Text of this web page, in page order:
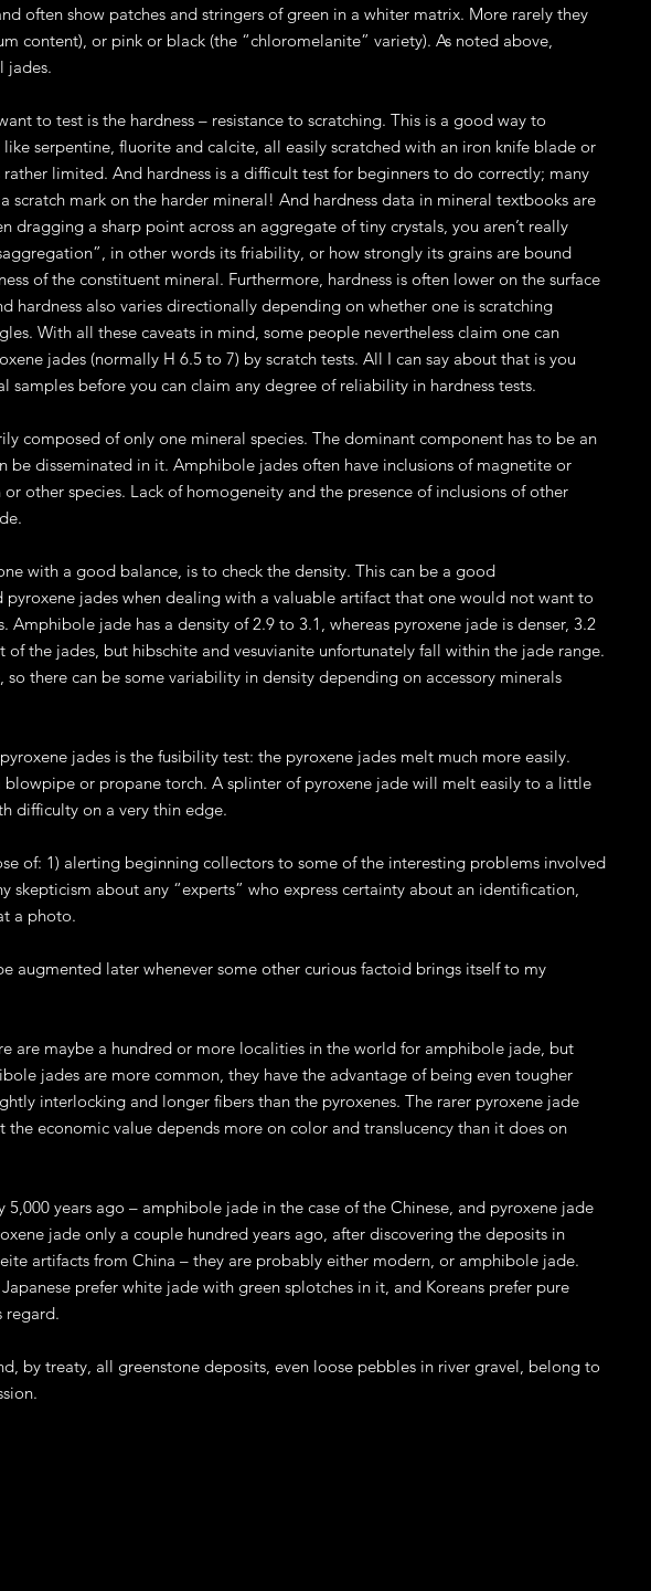
often show patches and stringers of green in a whiter matrix. More rarely they
content), or pink or black (the “chloromelanite” variety). As noted above,
jades.
to test is the hardness – resistance to scratching. This is a good way to
serpentine, fluorite and calcite, all easily scratched with an iron knife blade or
rather limited. And hardness is a difficult test for beginners to do correctly; many
scratch mark on the harder mineral! And hardness data in mineral textbooks are
dragging a sharp point across an aggregate of tiny crystals, you aren’t really
in other words its friability, or how strongly its grains are bound
of the constituent mineral. Furthermore, hardness is often lower on the surface
hardness also varies directionally depending on whether one is scratching
With all these caveats in mind, some people nevertheless claim one can
jades (normally H 6.5 to 7) by scratch tests. All I can say about that is you
before you can claim any degree of reliability in hardness tests.
composed of only one mineral species. The dominant component has to be an
be disseminated in it. Amphibole jades often have inclusions of magnetite or
other species. Lack of homogeneity and the presence of inclusions of other
with a good balance, is to check the density. This can be a good
jades when dealing with a valuable artifact that one would not want to
jade has a density of 2.9 to 3.1, whereas pyroxene jade is denser, 3.2
the jades, but hibschite and vesuvianite unfortunately fall within the jade range.
there can be some variability in density depending on accessory minerals
jades is the fusibility test: the pyroxene jades melt much more easily.
or propane torch. A splinter of pyroxene jade will melt easily to a little
difficulty on a very thin edge.
of: 1) alerting beginning collectors to some of the interesting problems involved
skepticism about any “experts” who express certainty about an identification,
a photo.
augmented later whenever some other curious factoid brings itself to my
are maybe a hundred or more localities in the world for amphibole jade, but
jades are more common, they have the advantage of being even tougher
interlocking and longer fibers than the pyroxenes. The rarer pyroxene jade
economic value depends more on color and translucency than it does on
years ago – amphibole jade in the case of the Chinese, and pyroxene jade
jade only a couple hundred years ago, after discovering the deposits in
artifacts from China – they are probably either modern, or amphibole jade.
prefer white jade with green splotches in it, and Koreans prefer pure
regard.
by treaty, all greenstone deposits, even loose pebbles in river gravel, belong to